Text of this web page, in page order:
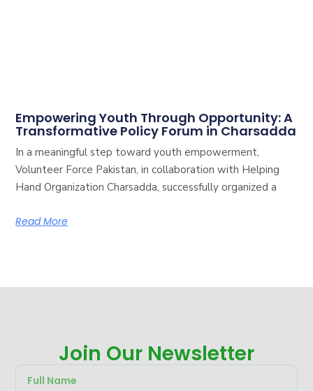
Empowering Youth Through Opportunity: A
Transformative Policy Forum in Charsadda
In a meaningful step toward youth empowerment,
Volunteer Force Pakistan, in collaboration with Helping
Hand Organization Charsadda, successfully organized a
Read More
Join Our Newsletter